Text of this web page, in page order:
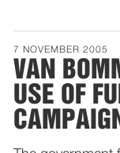
7 NOVEMBER 2005
VAN
USE OF